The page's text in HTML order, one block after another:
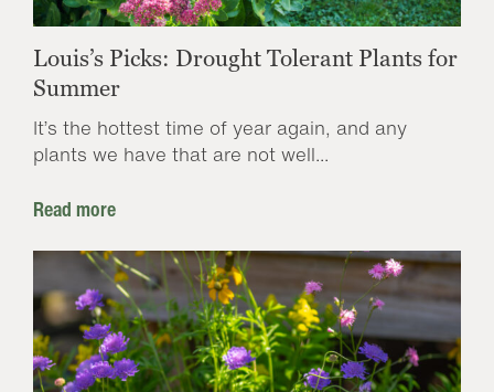
Louis’s Picks: Drought Tolerant Plants for
Summer
It’s the hottest time of year again, and any
plants we have that are not well...
Read more